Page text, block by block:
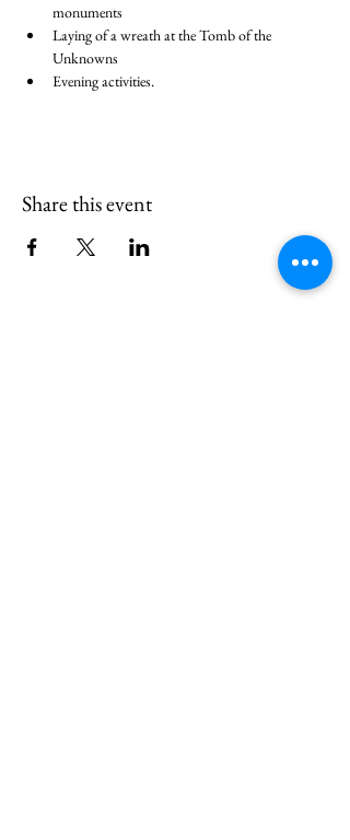
monuments
Laying of a wreath at the Tomb of the
Unknowns
Evening activities.
Share this event